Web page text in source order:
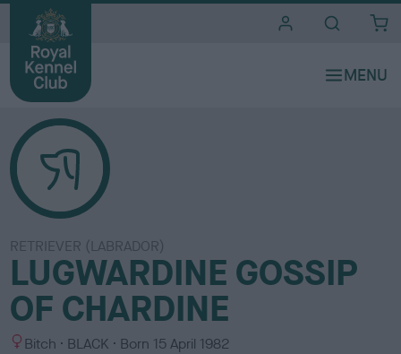
RETRIEVER (LABRADOR)
LUGWARDINE GOSSIP
OF CHARDINE
S Bitch
C
BLACK Born 15 April 1982